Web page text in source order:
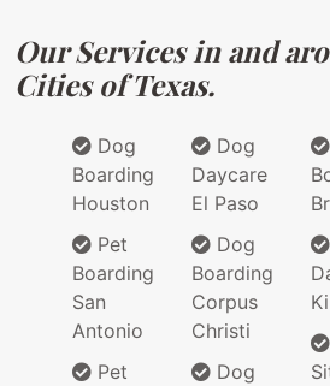
Our Services in and
Cities of Texas.
Dog
Boarding
Houston
Pet
Boarding
San
Antonio
Pet
Dog
Daycare
El Paso
Dog
Boarding
Corpus
Christi
Dog